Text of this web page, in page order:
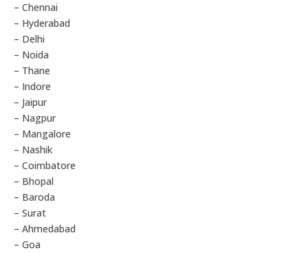
– Chennai
– Hyderabad
– Delhi
– Noida
– Thane
– Indore
– Jaipur
– Nagpur
– Mangalore
– Nashik
– Coimbatore
– Bhopal
– Baroda
– Surat
– Ahmedabad
– Goa